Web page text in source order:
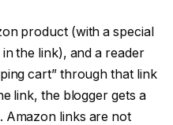
product (with a special
the link), and a reader
cart” through that link
link, the blogger gets a
Amazon links are not